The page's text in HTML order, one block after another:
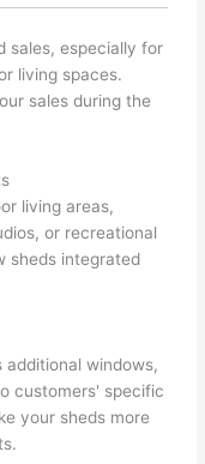
sales, especially for
living spaces.
sales during the
living areas,
or recreational
sheds integrated
additional windows,
customers' specific
your sheds more